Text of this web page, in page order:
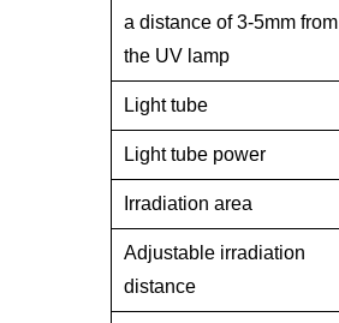
a distance of 3-5mm from
the UV lamp
Light tube
Light tube power
Irradiation area
Adjustable irradiation
distance